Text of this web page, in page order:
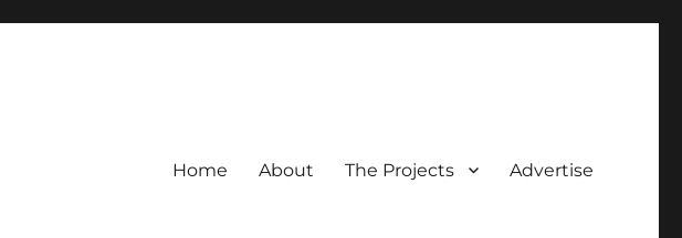
Home About The Projects Advertise